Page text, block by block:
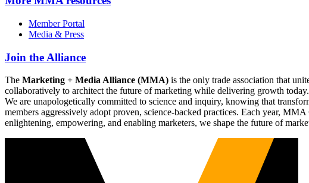
Member Portal
Media & Press
Join the Alliance
The Marketing + Media Alliance (MMA) is the only trade association that
collaboratively to architect the future of marketing while delivering growth
We are unapologetically committed to science and inquiry, knowing that
members aggressively adopt proven, science-backed practices. Each year,
enlightening, empowering, and enabling marketers, we shape the future of